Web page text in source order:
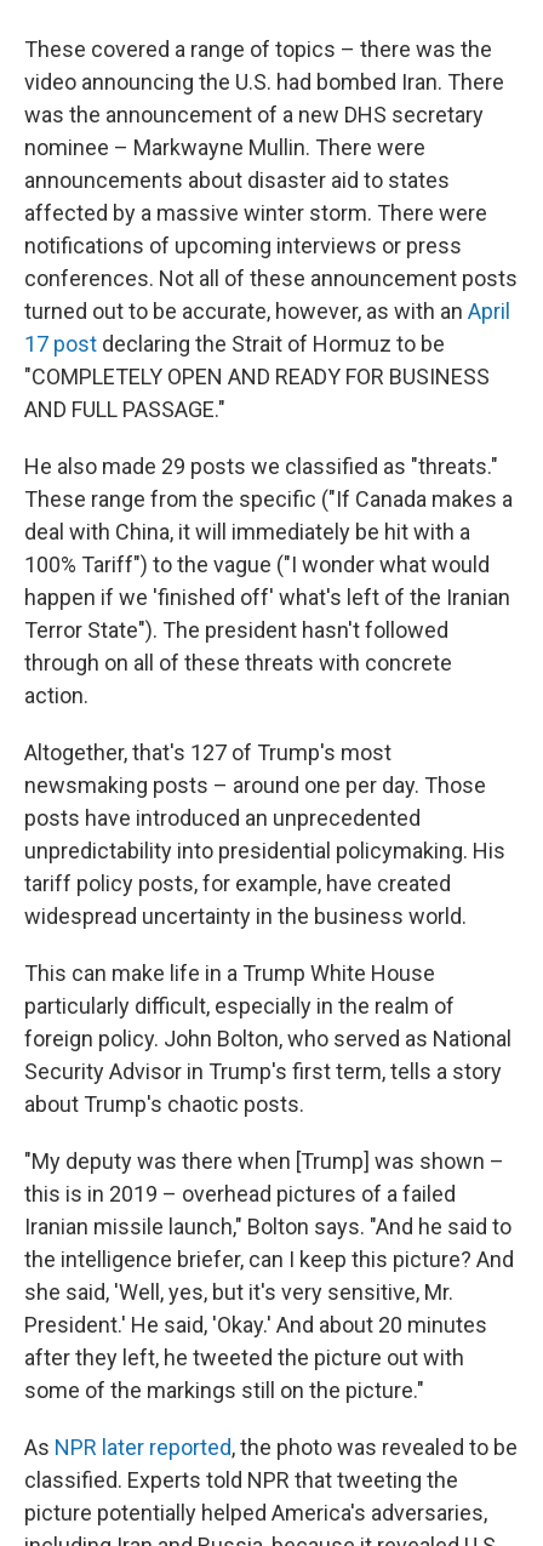
These covered a range of topics – there was the
video announcing the U.S. had bombed Iran. There
was the announcement of a new DHS secretary
nominee – Markwayne Mullin. There were
announcements about disaster aid to states
affected by a massive winter storm. There were
notifications of upcoming interviews or press
conferences. Not all of these announcement posts
turned out to be accurate, however, as with an April
17 post declaring the Strait of Hormuz to be
"COMPLETELY OPEN AND READY FOR BUSINESS
AND FULL PASSAGE."
He also made 29 posts we classified as "threats."
These range from the specific ("If Canada makes a
deal with China, it will immediately be hit with a
100% Tariff") to the vague ("I wonder what would
happen if we 'finished off' what's left of the Iranian
Terror State"). The president hasn't followed
through on all of these threats with concrete
action.
Altogether, that's 127 of Trump's most
newsmaking posts – around one per day. Those
posts have introduced an unprecedented
unpredictability into presidential policymaking. His
tariff policy posts, for example, have created
widespread uncertainty in the business world.
This can make life in a Trump White House
particularly difficult, especially in the realm of
foreign policy. John Bolton, who served as National
Security Advisor in Trump's first term, tells a story
about Trump's chaotic posts.
"My deputy was there when [Trump] was shown –
this is in 2019 – overhead pictures of a failed
Iranian missile launch," Bolton says. "And he said to
the intelligence briefer, can I keep this picture? And
she said, 'Well, yes, but it's very sensitive, Mr.
President.' He said, 'Okay.' And about 20 minutes
after they left, he tweeted the picture out with
some of the markings still on the picture."
As NPR later reported, the photo was revealed to be
classified. Experts told NPR that tweeting the
picture potentially helped America's adversaries,